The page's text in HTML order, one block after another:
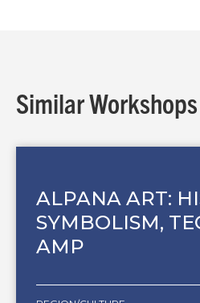
Similar Workshops
ALPANA ART:
SYMBOLISM,
AMP